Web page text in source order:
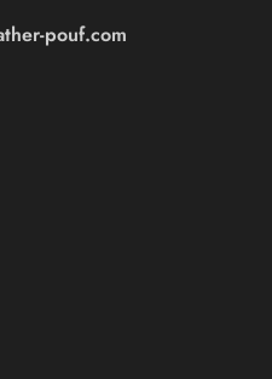
pouf.com